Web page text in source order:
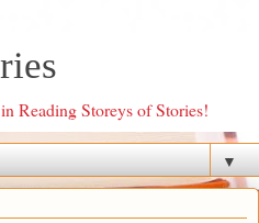
Reading Storeys of Stories!
▼